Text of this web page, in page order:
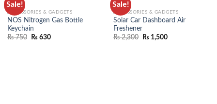
Sale!
WISHLIST
ACCESSORIES & GADGETS
NOS Nitrogen Gas Bottle
Keychain
₨750 ₨ 630
Sale!
WISHLIST
ACCESSORIES & GADGETS
Solar Car Dashboard Air
Freshener
₨2,300 ₨ 1,500